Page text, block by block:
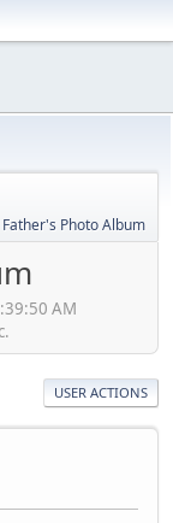
Photo Album
AM
USER ACTIONS